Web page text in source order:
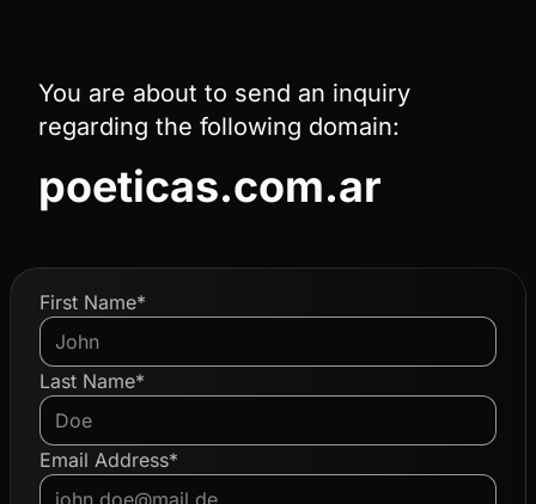
You are about to send an inquiry
regarding the following domain:
poeticas.com.ar
First Name*
Last Name*
Email Address*